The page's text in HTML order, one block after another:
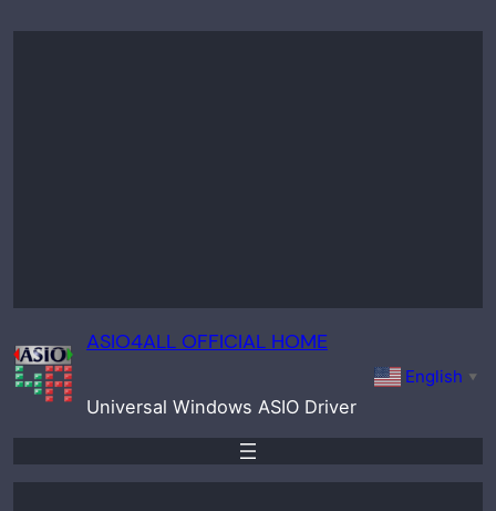
ASIO4ALL OFFICIAL HOME
Universal Windows ASIO Driver
English ▼